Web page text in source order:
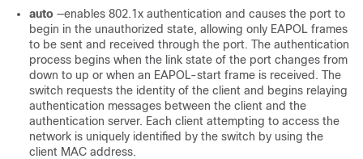
auto —enables 802.1x authentication and causes the port to
begin in the unauthorized state, allowing only EAPOL frames
to be sent and received through the port. The authentication
process begins when the link state of the port changes from
down to up or when an EAPOL-start frame is received. The
switch requests the identity of the client and begins relaying
authentication messages between the client and the
authentication server. Each client attempting to access the
network is uniquely identified by the switch by using the
client MAC address.